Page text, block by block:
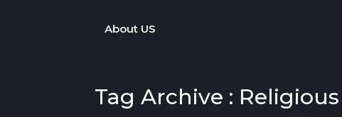
About US
Tag Archive :